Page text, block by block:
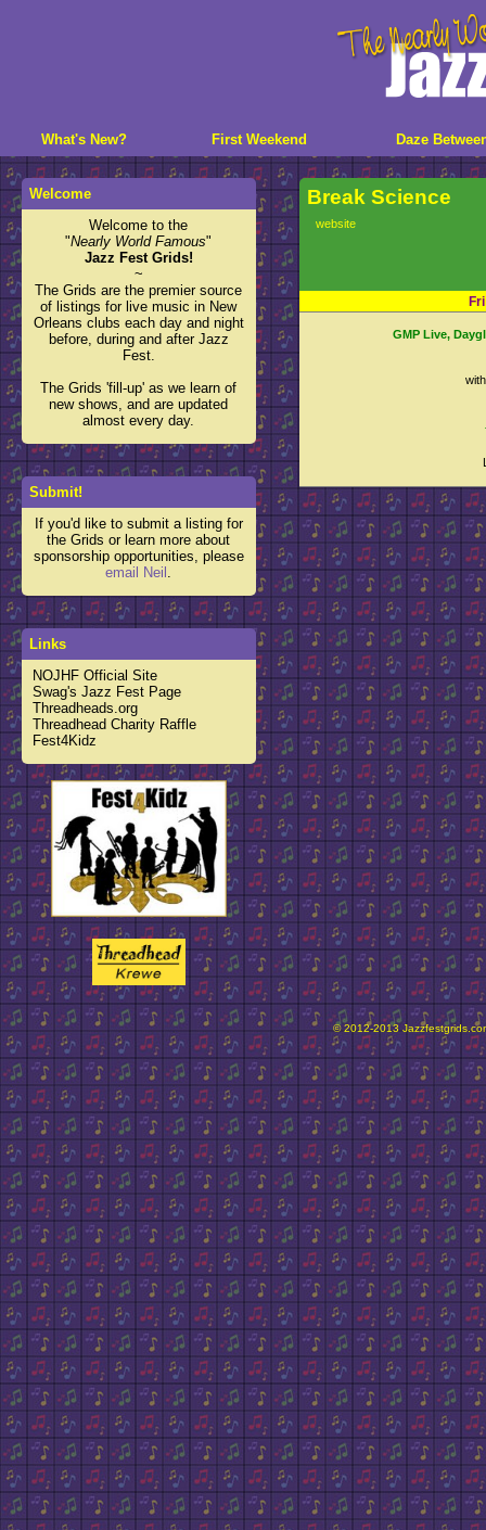
What's New? First Weekend Daze
Break Science
website
GMP Live,
Welcome
Welcome to the
"Nearly World Famous"
Jazz Fest Grids!
~
The Grids are the premier source
of listings for live music in New
Orleans clubs each day and night
before, during and after Jazz
Fest.
The Grids 'fill-up' as we learn of
new shows, and are updated
almost every day.
Submit!
If you'd like to submit a listing for
the Grids or learn more about
sponsorship opportunities, please
email Neil .
Links
NOJHF Official Site
Swag's Jazz Fest Page
Threadheads.org
Threadhead Charity Raffle
Fest4Kidz
© 2012-2013